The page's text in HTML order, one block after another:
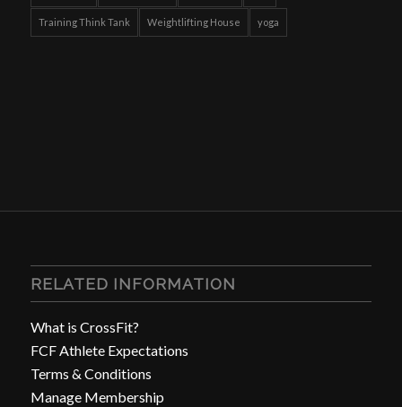
Training Think Tank Weightlifting House yoga
RELATED INFORMATION
What is CrossFit?
FCF Athlete Expectations
Terms & Conditions
Manage Membership